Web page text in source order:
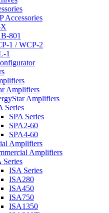
Accessories
801
1 / WCP-2
1
Amplifiers
Amplifiers
Series
SPA Series
SPA2-60
SPA4-60
Amplifiers
Amplifiers
Series
ISA Series
ISA280
ISA450
ISA750
ISA1350